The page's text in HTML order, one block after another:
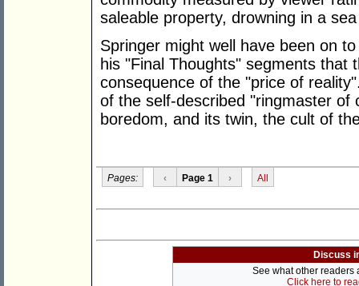
saleable property, drowning in a
Springer might well have been on
his "Final Thoughts" segments that
consequence of the "price of
of the self-described "ringmaster of
boredom, and its twin, the cult of
Pages: ‹ Page 1 › All
Discuss
See what other readers
Click here to